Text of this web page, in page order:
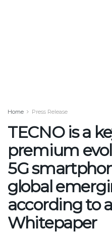
Home Press Release
TECNO is a
premium
5G
global
according to
Whitepaper